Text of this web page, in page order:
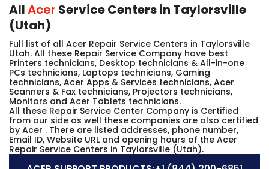
AllAcer Service Centers in Taylorsville
(Utah)
Full list of all Acer Repair Service Centers in Taylorsville
Utah. All these Repair Service Company have best
Printers technicians, Desktop technicians & All-in-one
PCs technicians, Laptops technicians, Gaming
technicians, Acer Apps & Services technicians, Acer
Scanners & Fax technicians, Projectors technicians,
Monitors and Acer Tablets technicians.
All these Repair Service Center Company is Certified
from our side as well these companies are also certified
by Acer . There are listed addresses, phone number,
Email ID, Website URL and opening hours of the Acer
Repair Service Centers in Taylorsville (Utah).